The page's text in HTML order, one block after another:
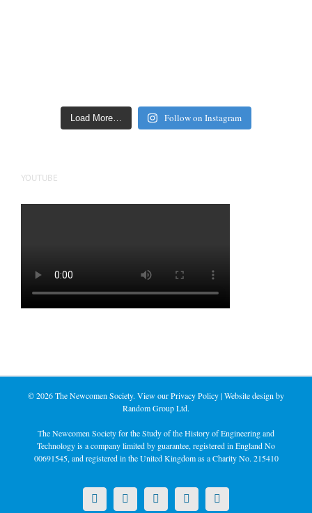
Load More… Follow on Instagram
YOUTUBE
©2026 The Newcomen Society. View ourPrivacy Policy| Website design by
Random Group Ltd.
The Newcomen Society for the Study of the History of Engineering and
Technology is a company limited by guarantee, registered in England No
00691545, and registered in the United Kingdom as a Charity No. 215410
X LinkedInFacebookYouTubeInstagram